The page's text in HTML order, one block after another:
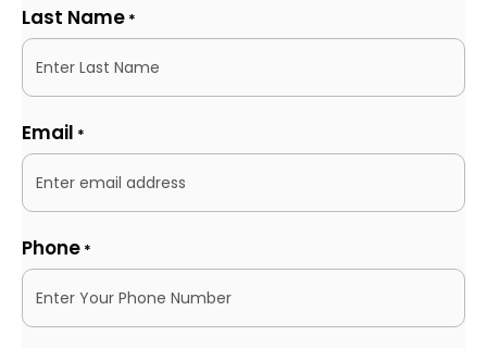
Last Name *
Email *
Phone *